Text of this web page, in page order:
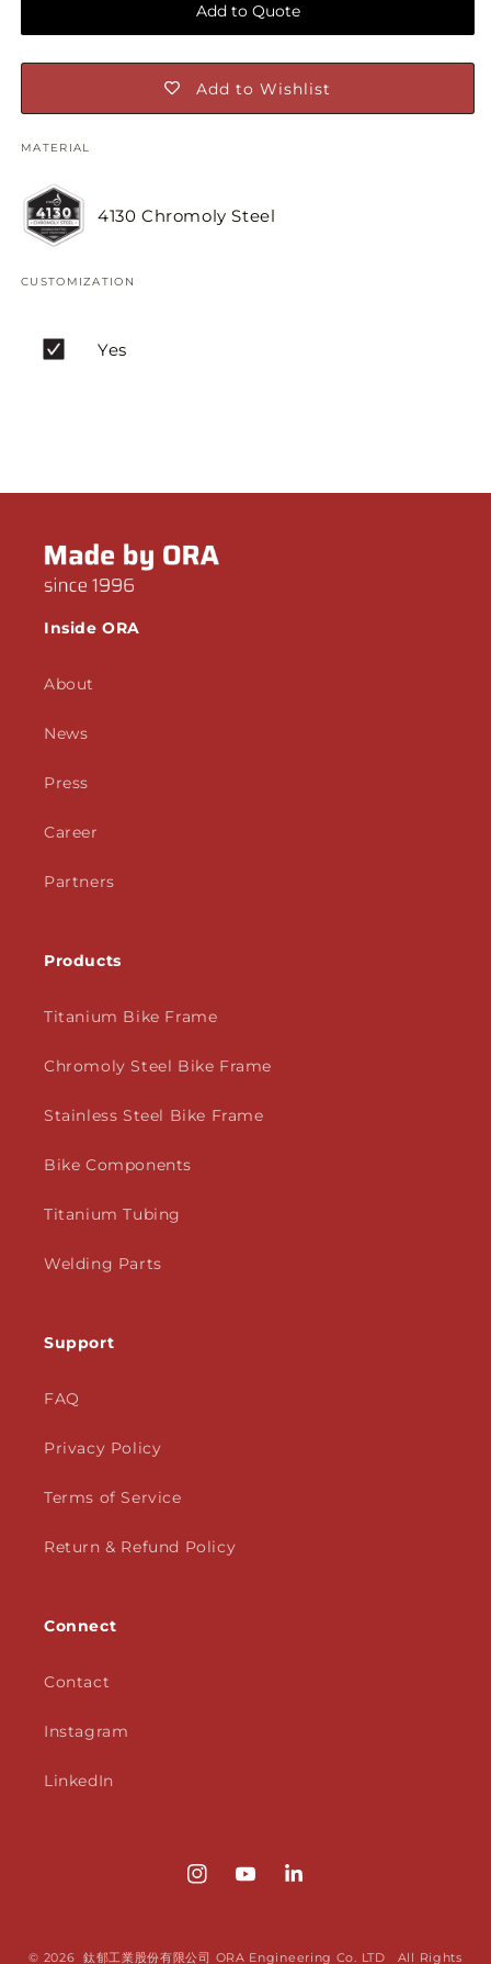
Add to Quote
Add to Wishlist
MATERIAL
4130 Chromoly Steel
CUSTOMIZATION
Yes
Inside ORA
About
News
Press
Career
Partners
Products
Titanium Bike Frame
Chromoly Steel Bike Frame
Stainless Steel Bike Frame
Bike Components
Titanium Tubing
Welding Parts
Support
FAQ
Privacy Policy
Terms of Service
Return & Refund Policy
Connect
Contact
Instagram
LinkedIn
InstagramYouTubeTranslation
© 2026 鈦郁工業股份有限公司 ORA Engineering Co. LTD All Rights